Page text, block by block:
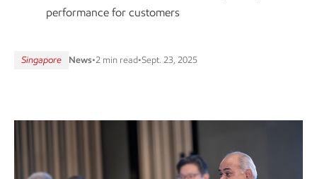
performance for customers
Singapore News•2 min read•Sept. 23, 2025